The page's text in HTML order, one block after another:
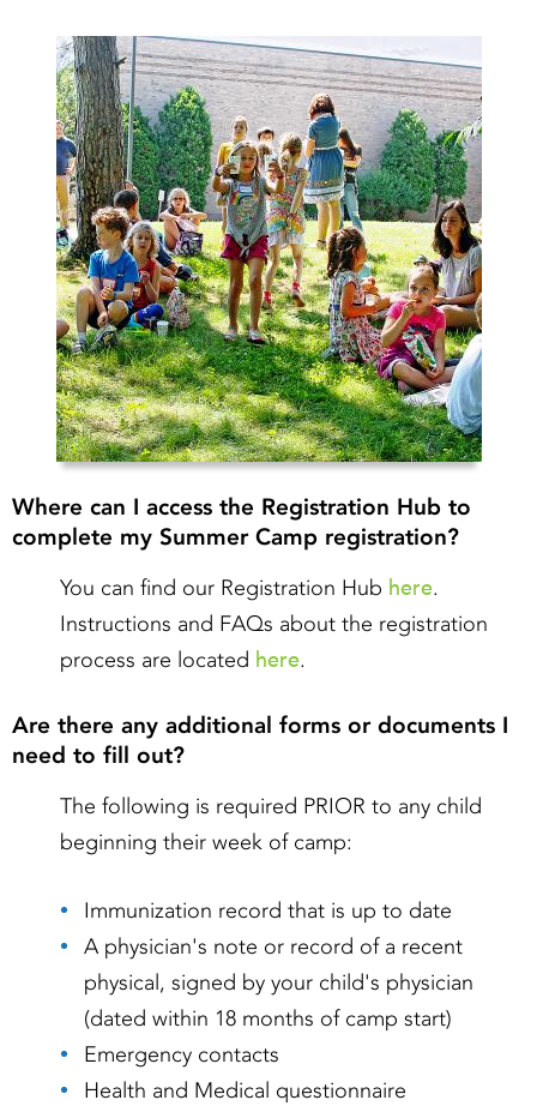
Where can I access the Registration Hub to
complete my Summer Camp registration?
You can find our Registration Hub here.
Instructions and FAQs about the registration
process are located here.
Are there any additional forms or documents I
need to fill out?
The following is required PRIOR to any child
beginning their week of camp:
Immunization record that is up to date
A physician's note or record of a recent
physical, signed by your child's physician
(dated within 18 months of camp start)
Emergency contacts
Health and Medical questionnaire